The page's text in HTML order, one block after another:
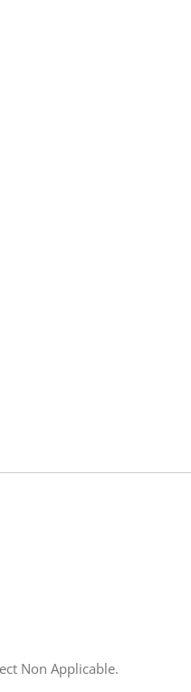
Non Applicable.